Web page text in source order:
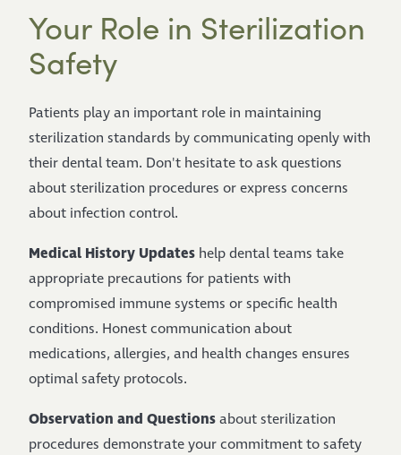
Your Role in Sterilization
Safety
Patients play an important role in maintaining
sterilization standards by communicating openly with
their dental team. Don't hesitate to ask questions
about sterilization procedures or express concerns
about infection control.
Medical History Updates help dental teams take
appropriate precautions for patients with
compromised immune systems or specific health
conditions. Honest communication about
medications, allergies, and health changes ensures
optimal safety protocols.
Observation and Questionsabout sterilization
procedures demonstrate your commitment to safety